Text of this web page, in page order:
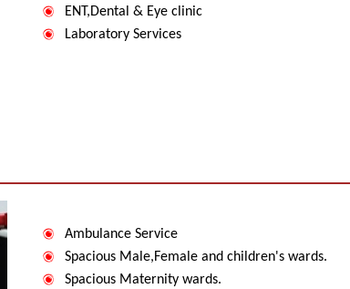
ENT,Dental & Eye clinic
Laboratory Services
Ambulance Service
Spacious Male,Female and children's wards.
Spacious Maternity wards.